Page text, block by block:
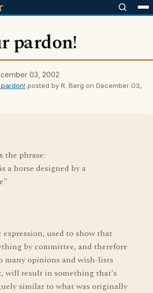
pardon!
03, 2002
posted by R. Berg on December 03,
the phrase:
a horse designed by a
used to show that
by committee, and therefore
many opinions and wish-lists
will result in something that's
similar to what was originally